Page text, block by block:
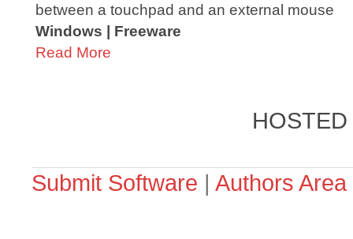
between a touchpad and an external mouse
Windows | Freeware
Read More
Submit Software | Authors Area